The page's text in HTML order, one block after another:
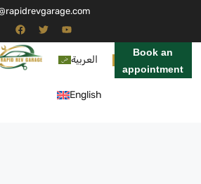
العربية
English
Book an
appointment